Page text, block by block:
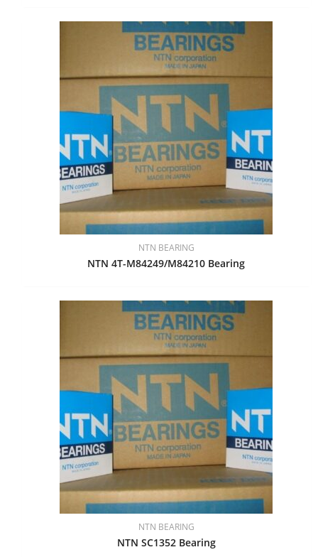
NTN BEARING
NTN 4T-M84249/M84210 Bearing
NTN BEARING
NTN SC1352 Bearing